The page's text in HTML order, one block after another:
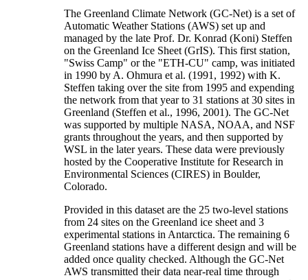
The Greenland Climate Network (GC-Net) is a set of
Automatic Weather Stations (AWS) set up and
managed by the late Prof. Dr. Konrad (Koni) Steffen
on the Greenland Ice Sheet (GrIS). This first station,
"Swiss Camp" or the "ETH-CU" camp, was initiated
in 1990 by A. Ohmura et al. (1991, 1992) with K.
Steffen taking over the site from 1995 and expending
the network from that year to 31 stations at 30 sites in
Greenland (Steffen et al., 1996, 2001). The GC-Net
was supported by multiple NASA, NOAA, and NSF
grants throughout the years, and then supported by
WSL in the later years. These data were previously
hosted by the Cooperative Institute for Research in
Environmental Sciences (CIRES) in Boulder,
Colorado.
Provided in this dataset are the 25 two-level stations
from 24 sites on the Greenland ice sheet and 3
experimental stations in Antarctica. The remaining 6
Greenland stations have a different design and will be
added once quality checked. Although the GC-Net
AWS transmitted their data near-real time through